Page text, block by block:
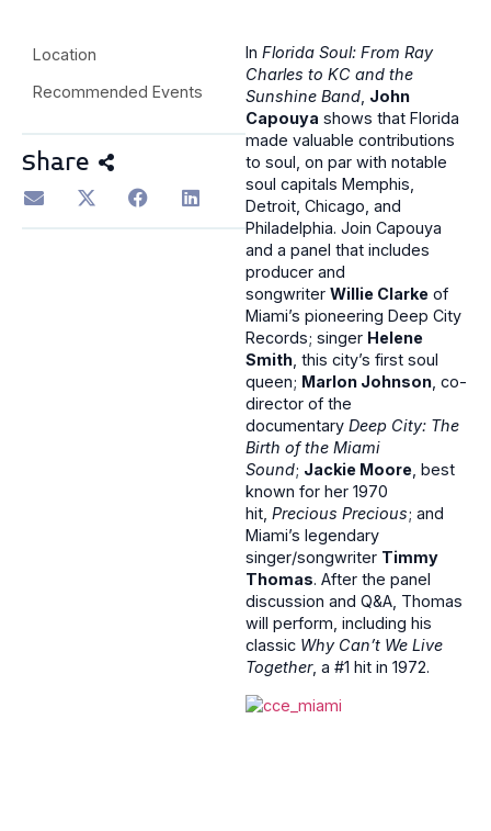
Location
Recommended Events
Share
In Florida Soul: From Ray
Charles to KC and the
Sunshine Band, John
Capouya shows that Florida
made valuable contributions
to soul, on par with notable
soul capitals Memphis,
Detroit, Chicago, and
Philadelphia. Join Capouya
and a panel that includes
producer and
songwriter Willie Clarke of
Miami’s pioneering Deep City
Records; singer Helene
Smith, this city’s first soul
queen; Marlon Johnson, co-
director of the
documentary Deep City: The
Birth of the Miami
Sound; Jackie Moore, best
known for her 1970
hit, Precious Precious; and
Miami’s legendary
singer/songwriter Timmy
Thomas. After the panel
discussion and Q&A, Thomas
will perform, including his
classic Why Can’t We Live
Together, a #1 hit in 1972.